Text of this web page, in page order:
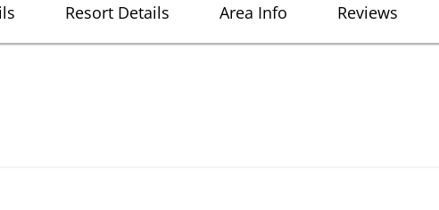
Resort Details Area Info Reviews